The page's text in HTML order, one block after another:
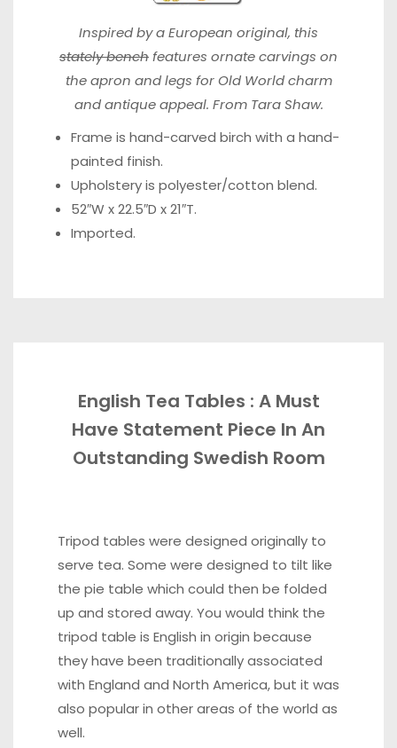
Inspired by a European original, this
stately benchfeatures ornate carvings on
the apron and legs for Old World charm
and antique appeal. From Tara Shaw.
Frame is hand-carved birch with a hand-
painted finish.
Upholstery is polyester/cotton blend.
52″W x 22.5″D x 21″T.
Imported.
English Tea Tables : A Must
Have Statement Piece In An
Outstanding Swedish Room
Tripod tables were designed originally to
serve tea. Some were designed to tilt like
the pie table which could then be folded
up and stored away. You would think the
tripod table is English in origin because
they have been traditionally associated
with England and North America, but it was
also popular in other areas of the world as
well.